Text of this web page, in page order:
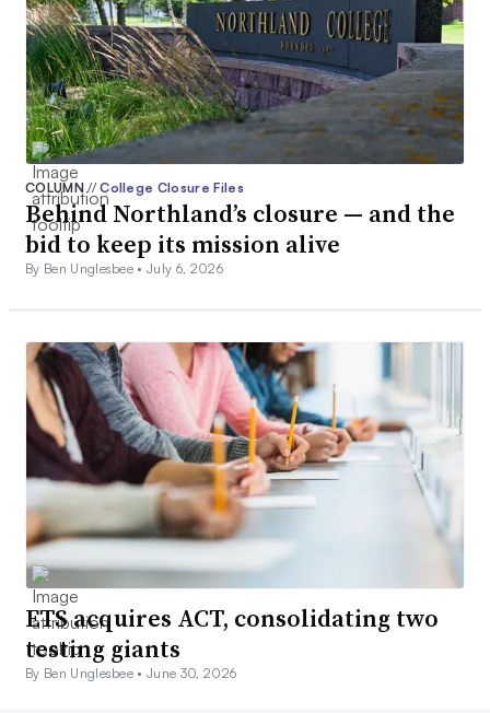
COLUMN// College Closure Files
Behind Northland’s closure — and the
bid to keep its mission alive
By Ben Unglesbee •July 6, 2026
ETS acquires ACT, consolidating two
testing giants
By Ben Unglesbee •June 30, 2026